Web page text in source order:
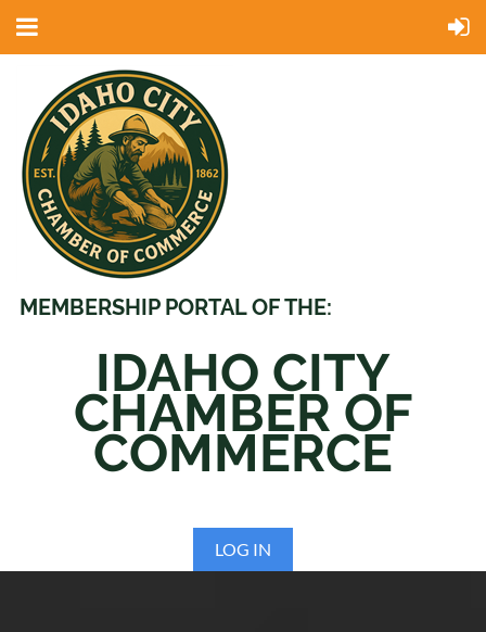
MEMBERSHIP PORTAL OF THE:
IDAHO CITY
CHAMBER OF
COMMERCE
LOG IN